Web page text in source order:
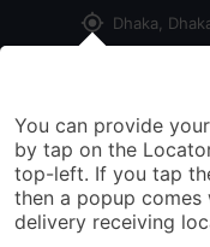
my_location Dhaka,
You can provide
by tap on the
top-left. If you tap
then a popup
delivery receiving